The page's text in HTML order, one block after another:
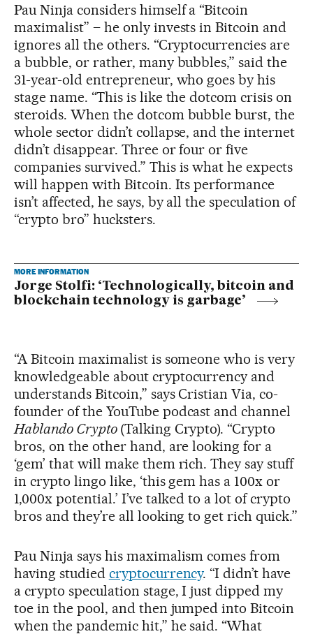
Pau Ninja considers himself a “Bitcoin
maximalist” – he only invests in Bitcoin and
ignores all the others. “Cryptocurrencies are
a bubble, or rather, many bubbles,” said the
31-year-old entrepreneur, who goes by his
stage name. “This is like the dotcom crisis on
steroids. When the dotcom bubble burst, the
whole sector didn’t collapse, and the internet
didn’t disappear. Three or four or five
companies survived.” This is what he expects
will happen with Bitcoin. Its performance
isn’t affected, he says, by all the speculation of
“crypto bro” hucksters.
MORE INFORMATION
Jorge Stolfi: ‘Technologically, bitcoin and
blockchain technology is garbage’
“A Bitcoin maximalist is someone who is very
knowledgeable about cryptocurrency and
understands Bitcoin,” says Cristian Via, co-
founder of the YouTube podcast and channel
Hablando Crypto (Talking Crypto). “Crypto
bros, on the other hand, are looking for a
‘gem’ that will make them rich. They say stuff
in crypto lingo like, ‘this gem has a 100x or
1,000x potential.’ I’ve talked to a lot of crypto
bros and they’re all looking to get rich quick.”
Pau Ninja says his maximalism comes from
having studied cryptocurrency. “I didn’t have
a crypto speculation stage, I just dipped my
toe in the pool, and then jumped into Bitcoin
when the pandemic hit,” he said. “What